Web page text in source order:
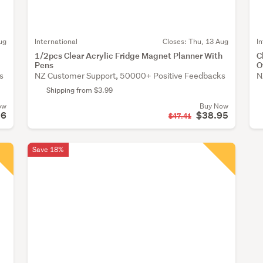
International Closes: Thu, 13 Aug
1/2pcs Clear Acrylic Fridge Magnet Planner With
Pens
NZ Customer Support, 50000+ Positive Feedbacks
Shipping from $3.99
Buy Now
$47.41 $38.95
Save 18%